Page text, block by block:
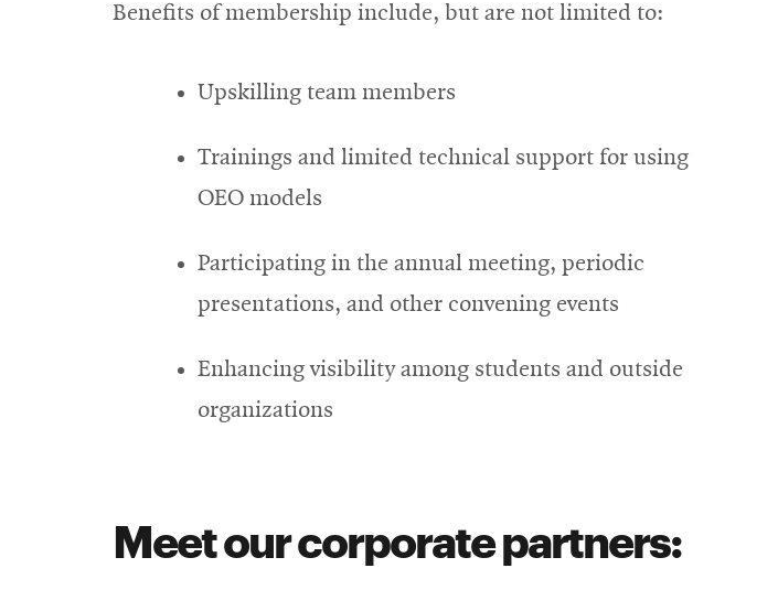
Benefits of membership include, but are not limited to:
Upskilling team members
Trainings and limited technical support for using
OEO models
Participating in the annual meeting, periodic
presentations, and other convening events
Enhancing visibility among students and outside
organizations
Meet our corporate partners: